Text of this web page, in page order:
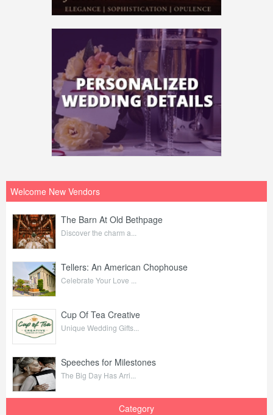
Welcome New Vendors
The Barn At Old Bethpage
Discover the charm a...
Tellers: An American Chophouse
Celebrate Your Love ...
Cup Of Tea Creative
Unique Wedding Gifts...
Speeches for Milestones
The Big Day Has Arri...
Category